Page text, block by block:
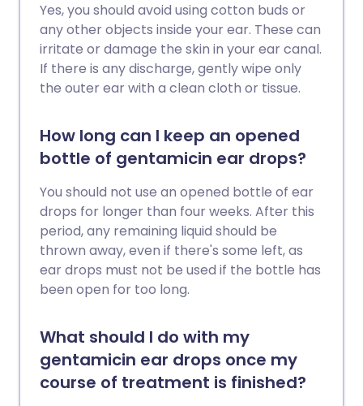
Yes, you should avoid using cotton buds or
any other objects inside your ear. These can
irritate or damage the skin in your ear canal.
If there is any discharge, gently wipe only
the outer ear with a clean cloth or tissue.
How long can I keep an opened
bottle of gentamicin ear drops?
You should not use an opened bottle of ear
drops for longer than four weeks. After this
period, any remaining liquid should be
thrown away, even if there's some left, as
ear drops must not be used if the bottle has
been open for too long.
What should I do with my
gentamicin ear drops once my
course of treatment is finished?